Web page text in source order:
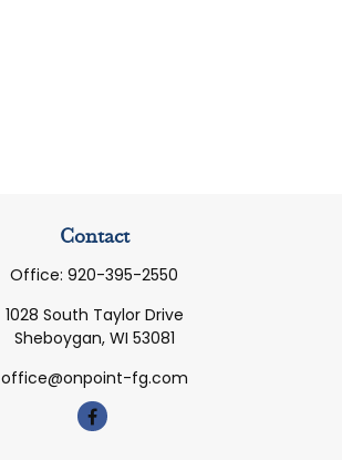
Contact
Office: 920-395-2550
1028 South Taylor Drive
Sheboygan, WI 53081
office@onpoint-fg.com